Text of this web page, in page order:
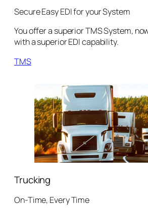
Secure Easy EDI for your System
You offer a superior TMS System,
with a superior EDI capability.
TMS
Trucking
On-Time, Every Time